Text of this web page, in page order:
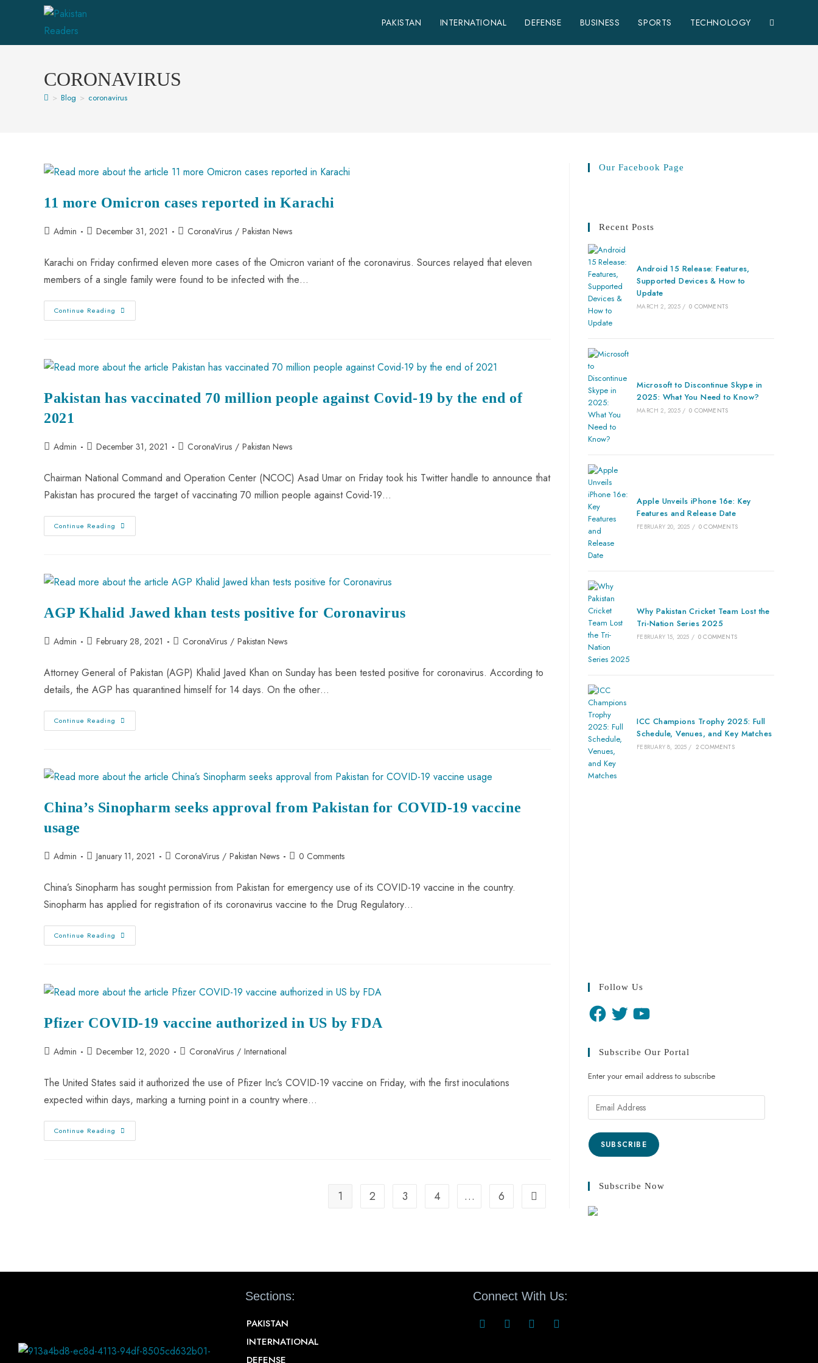
PAKISTAN INTERNATIONAL DEFENSE BUSINESS SPORTS TECHNOLOGY
CORONAVIRUS
> Blog > coronavirus
11 more Omicron cases reported in Karachi
Admin December 31, 2021 CoronaVirus / Pakistan News
Karachi on Friday confirmed eleven more cases of the Omicron variant of the coronavirus. Sources relayed that eleven
members of a single family were found to be infected with the…
Continue Reading
Pakistan has vaccinated 70 million people against Covid-19 by the end of
2021
Admin December 31, 2021 CoronaVirus / Pakistan News
Chairman National Command and Operation Center (NCOC) Asad Umar on Friday took his Twitter handle to announce that
Pakistan has procured the target of vaccinating 70 million people against Covid-19…
Continue Reading
AGP Khalid Jawed khan tests positive for Coronavirus
Admin February 28, 2021 CoronaVirus / Pakistan News
Attorney General of Pakistan (AGP) Khalid Javed Khan on Sunday has been tested positive for coronavirus. According to
details, the AGP has quarantined himself for 14 days. On the other…
Continue Reading
China’s Sinopharm seeks approval from Pakistan for COVID-19 vaccine
usage
Admin January 11, 2021 CoronaVirus / Pakistan News 0 Comments
China’s Sinopharm has sought permission from Pakistan for emergency use of its COVID-19 vaccine in the country.
Sinopharm has applied for registration of its coronavirus vaccine to the Drug Regulatory…
Continue Reading
Pfizer COVID-19 vaccine authorized in US by FDA
Admin December 12, 2020 CoronaVirus / International
The United States said it authorized the use of Pfizer Inc’s COVID-19 vaccine on Friday, with the first inoculations
expected within days, marking a turning point in a country where…
Continue Reading
1 2 3 4 … 6
Our Facebook Page
Recent Posts
Android 15 Release: Features,
Supported Devices & How to
Update
MARCH 2, 2025 / 0 COMMENTS
Microsoft to Discontinue Skype in
2025: What You Need to Know?
MARCH 2, 2025 / 0 COMMENTS
Apple Unveils iPhone 16e: Key
Features and Release Date
FEBRUARY 20, 2025 / 0 COMMENTS
Why Pakistan Cricket Team Lost the
Tri-Nation Series 2025
FEBRUARY 15, 2025 / 0 COMMENTS
ICC Champions Trophy 2025: Full
Schedule, Venues, and Key Matches
FEBRUARY 8, 2025 / 2 COMMENTS
Follow Us
Subscribe Our Portal
Enter your email address to subscribe
SUBSCRIBE
Subscribe Now
Sections:
PAKISTAN
INTERNATIONAL
DEFENSE
Connect With Us: